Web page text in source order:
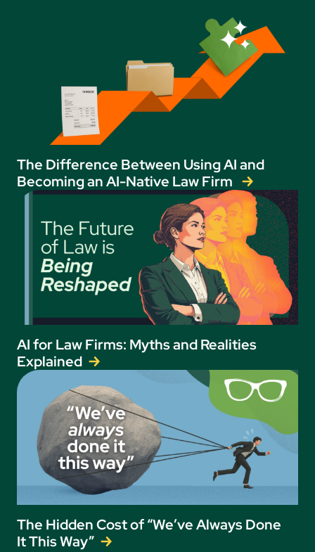
The Difference Between Using AI and
Becoming an AI-Native Law Firm
AI for Law Firms: Myths and Realities
Explained
The Hidden Cost of “We’ve Always Done
It This Way”